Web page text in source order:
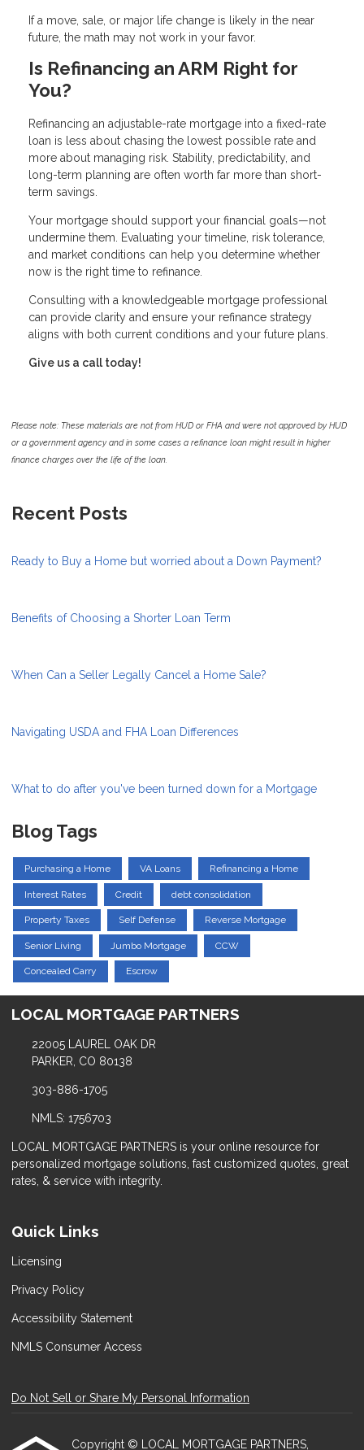
If a move, sale, or major life change is likely in the near
future, the math may not work in your favor.
Is Refinancing an ARM Right for
You?
Refinancing an adjustable-rate mortgage into a fixed-rate
loan is less about chasing the lowest possible rate and
more about managing risk. Stability, predictability, and
long-term planning are often worth far more than short-
term savings.
Your mortgage should support your financial goals—not
undermine them. Evaluating your timeline, risk tolerance,
and market conditions can help you determine whether
now is the right time to refinance.
Consulting with a knowledgeable mortgage professional
can provide clarity and ensure your refinance strategy
aligns with both current conditions and your future plans.
Give us a call today!
Please note: These materials are not from HUD or FHA and were not approved by HUD
or a government agency and in some cases a refinance loan might result in higher
finance charges over the life of the loan.
Recent Posts
Ready to Buy a Home but worried about a Down Payment?
Benefits of Choosing a Shorter Loan Term
When Can a Seller Legally Cancel a Home Sale?
Navigating USDA and FHA Loan Differences
What to do after you've been turned down for a Mortgage
Blog Tags
Purchasing a Home VA Loans Refinancing a Home
Interest Rates Credit debt consolidation
Property Taxes Self Defense Reverse Mortgage
Senior Living Jumbo Mortgage CCW
Concealed Carry Escrow
LOCAL MORTGAGE PARTNERS
22005 LAUREL OAK DR
PARKER, CO 80138
303-886-1705
NMLS: 1756703
LOCAL MORTGAGE PARTNERS is your online resource for
personalized mortgage solutions, fast customized quotes, great
rates, & service with integrity.
Quick Links
Licensing
Privacy Policy
Accessibility Statement
NMLS Consumer Access
Do Not Sell or Share My Personal Information
Copyright © LOCAL MORTGAGE PARTNERS,